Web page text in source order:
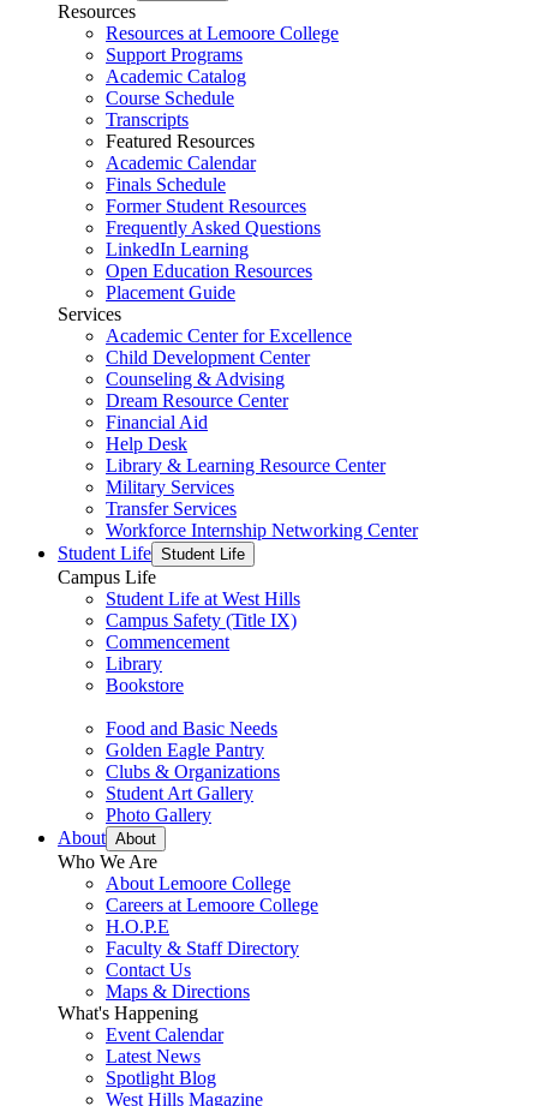
Resources
Resources at Lemoore College
Support Programs
Academic Catalog
Course Schedule
Transcripts
Featured Resources
Academic Calendar
Finals Schedule
Former Student Resources
Frequently Asked Questions
LinkedIn Learning
Open Education Resources
Placement Guide
Services
Academic Center for Excellence
Child Development Center
Counseling & Advising
Dream Resource Center
Financial Aid
Help Desk
Library & Learning Resource Center
Military Services
Transfer Services
Workforce Internship Networking Center
Student Life Student Life
Campus Life
Student Life at West Hills
Campus Safety (Title IX)
Commencement
Library
Bookstore
Food and Basic Needs
Golden Eagle Pantry
Clubs & Organizations
Student Art Gallery
Photo Gallery
About About
Who We Are
About Lemoore College
Careers at Lemoore College
H.O.P.E
Faculty & Staff Directory
Contact Us
Maps & Directions
What's Happening
Event Calendar
Latest News
Spotlight Blog
West Hills Magazine